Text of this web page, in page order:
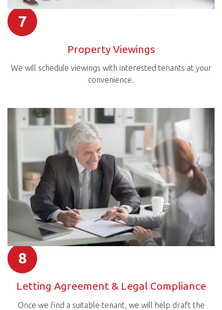
7
Property Viewings
We will schedule viewings with interested tenants at your
convenience.
8
Letting Agreement & Legal Compliance
Once we find a suitable tenant, we will help draft the